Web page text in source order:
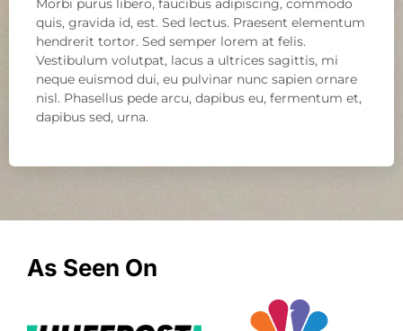
Morbi purus libero, faucibus adipiscing, commodo
quis, gravida id, est. Sed lectus. Praesent elementum
hendrerit tortor. Sed semper lorem at felis.
Vestibulum volutpat, lacus a ultrices sagittis, mi
neque euismod dui, eu pulvinar nunc sapien ornare
nisl. Phasellus pede arcu, dapibus eu, fermentum et,
dapibus sed, urna.
As Seen On